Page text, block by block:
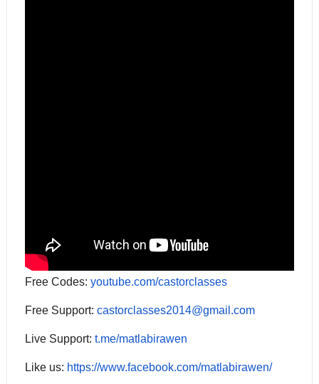
Free Codes: youtube.com/castorclasses
Free Support: castorclasses2014@gmail.com
Live Support: t.me/matlabirawen
Like us: https://www.facebook.com/matlabirawen/